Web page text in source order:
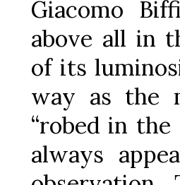
Giacomo
above all in
of its
way as the
“robed in the
always